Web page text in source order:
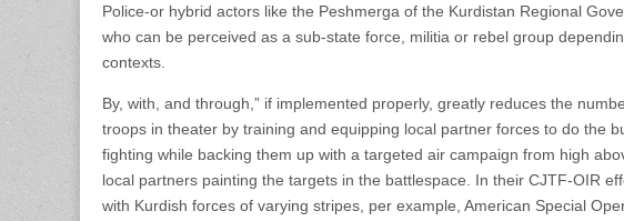
Police-or hybrid actors like the Peshmerga of the Kurdistan Regional
who can be perceived as a sub-state force, militia or rebel group
contexts.
By, with, and through,” if implemented properly, greatly reduces the
troops in theater by training and equipping local partner forces to do the
fighting while backing them up with a targeted air campaign from high
local partners painting the targets in the battlespace. In their CJTF-OIR
with Kurdish forces of varying stripes, per example, American Special